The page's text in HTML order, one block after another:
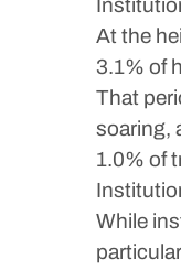
At the
3.1% of
That
soaring,
1.0% of
While